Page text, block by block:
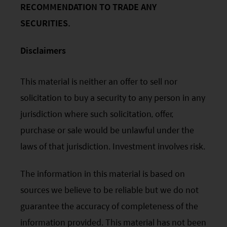
accuracy or completeness. Opinions expressed are
construed as advice.
(i) past performance is not a guide to future performance;
(ii) the value of investments and the income from them
amount you invested;
investments to fall or rise.
(iv) tax treatment depends on the individual
circumstances of each client and may be subject to
change in the future.
Please refer to the offering documents that can be
found on this website for further information about the
The offering documents also contain risk warnings which
are specific to the relevant sub-fund and which you
should consider carefully before taking any decision to
invest.
United States Visitors: The information provided on
RECOMMENDATION TO TRADE ANY
SECURITIES.
Disclaimers
This material is neither an offer to sell nor
solicitation to buy a security to any person in any
jurisdiction where such solicitation, offer,
purchase or sale would be unlawful under the
laws of that jurisdiction. Investment involves risk.
The information in this material is based on
sources we believe to be reliable but we do not
guarantee the accuracy of completeness of the
information provided. This material has not been